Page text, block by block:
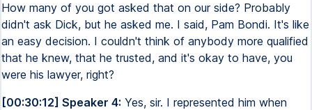
How many of you got asked that on our side? Probably
didn't ask Dick, but he asked me. I said, Pam Bondi. It's like
an easy decision. I couldn't think of anybody more qualified
that he knew, that he trusted, and it's okay to have, you
were his lawyer, right?
[00:30:12] Speaker 4: Yes, sir. I represented him when